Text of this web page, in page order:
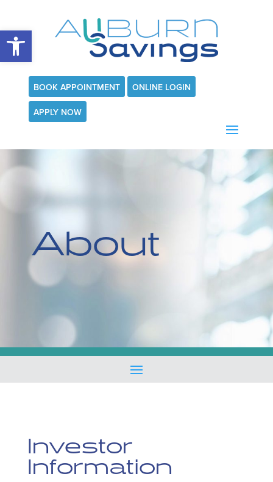
Open toolbar
BOOK APPOINTMENT ONLINE LOGIN
APPLY NOW
About
Investor
Information